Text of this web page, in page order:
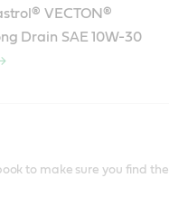
VECTON®
Drain SAE 10W-30
to make sure you find